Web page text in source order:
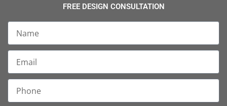
FREE DESIGN CONSULTATION